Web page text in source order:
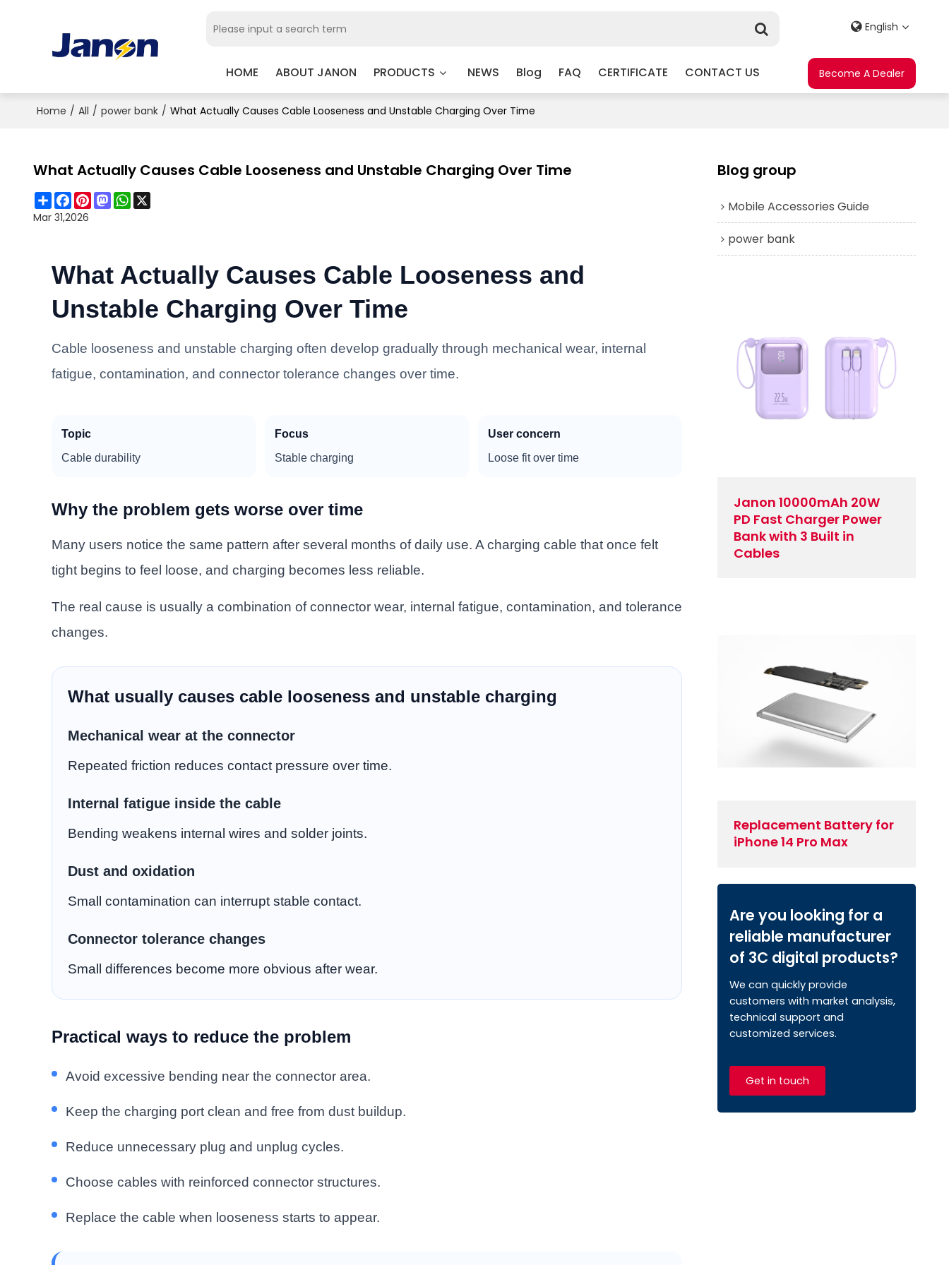
HOME ABOUT JANON PRODUCTS NEWS Blog FAQ CERTIFICATE CONTACT US
English
Become A Dealer
Home / All / power bank / What Actually Causes Cable Looseness and Unstable Charging Over Time
What Actually Causes Cable Looseness and Unstable Charging Over Time
ShareFacebook
Pinterest
MastodonWhatsApp
X
Mar 31,2026
What Actually Causes Cable Looseness and
Unstable Charging Over Time
Cable looseness and unstable charging often develop gradually through mechanical wear, internal
fatigue, contamination, and connector tolerance changes over time.
Topic
Cable durability
Focus
Stable charging
User concern
Loose fit over time
Why the problem gets worse over time
Many users notice the same pattern after several months of daily use. A charging cable that once felt
tight begins to feel loose, and charging becomes less reliable.
The real cause is usually a combination of connector wear, internal fatigue, contamination, and tolerance
changes.
What usually causes cable looseness and unstable charging
Mechanical wear at the connector
Repeated friction reduces contact pressure over time.
Internal fatigue inside the cable
Bending weakens internal wires and solder joints.
Dust and oxidation
Small contamination can interrupt stable contact.
Connector tolerance changes
Small differences become more obvious after wear.
Practical ways to reduce the problem
Avoid excessive bending near the connector area.
Keep the charging port clean and free from dust buildup.
Reduce unnecessary plug and unplug cycles.
Choose cables with reinforced connector structures.
Replace the cable when looseness starts to appear.
Blog group
Mobile Accessories Guide
power bank
Janon 10000mAh 20W
PD Fast Charger Power
Bank with 3 Built in
Cables
Replacement Battery for
iPhone 14 Pro Max
Are you looking for a
reliable manufacturer
of 3C digital products?
We can quickly provide
customers with market analysis,
technical support and
customized services.
Get in touch